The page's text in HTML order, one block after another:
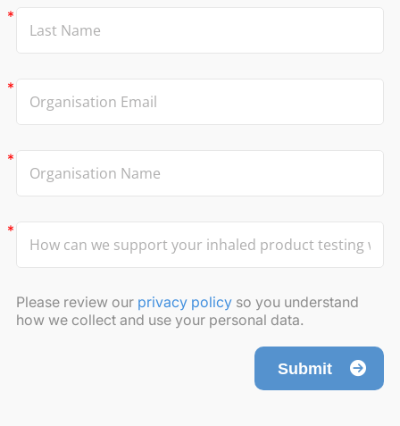
Please review our privacy policy so you understand
how we collect and use your personal data.
Submit